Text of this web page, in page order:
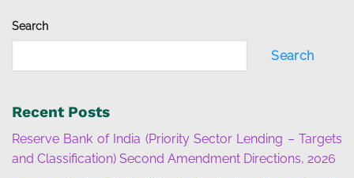
Search
Search
Recent Posts
Reserve Bank of India (Priority Sector Lending – Targets
and Classification) Second Amendment Directions, 2026